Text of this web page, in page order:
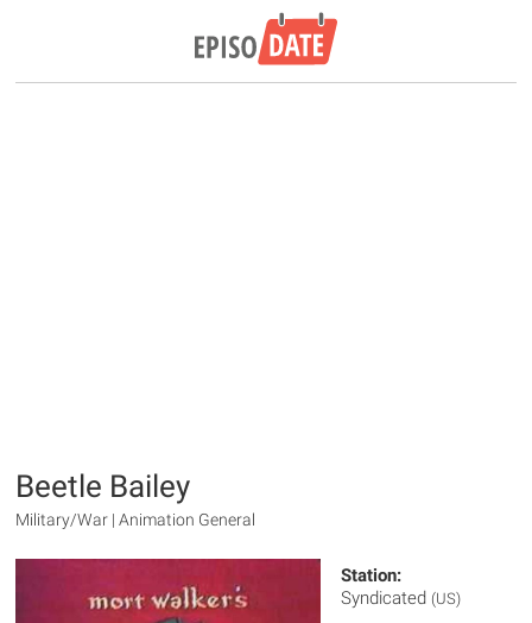
Beetle Bailey
Military/War | Animation General
Station:
Syndicated (US)